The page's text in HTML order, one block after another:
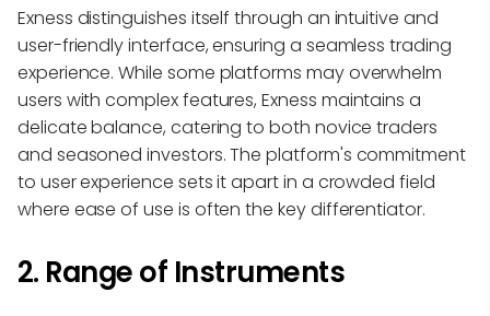
Exness distinguishes itself through an intuitive and
user-friendly interface, ensuring a seamless trading
experience. While some platforms may overwhelm
users with complex features, Exness maintains a
delicate balance, catering to both novice traders
and seasoned investors. The platform's commitment
to user experience sets it apart in a crowded field
where ease of use is often the key differentiator.
2. Range of Instruments